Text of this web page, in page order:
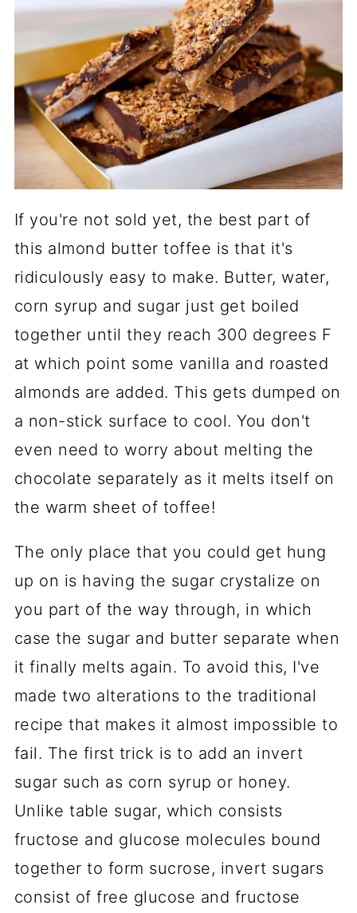
If you're not sold yet, the best part of
this almond butter toffee is that it's
ridiculously easy to make. Butter, water,
corn syrup and sugar just get boiled
together until they reach 300 degrees F
at which point some vanilla and roasted
almonds are added. This gets dumped on
a non-stick surface to cool. You don't
even need to worry about melting the
chocolate separately as it melts itself on
the warm sheet of toffee!
The only place that you could get hung
up on is having the sugar crystalize on
you part of the way through, in which
case the sugar and butter separate when
it finally melts again. To avoid this, I've
made two alterations to the traditional
recipe that makes it almost impossible to
fail. The first trick is to add an invert
sugar such as corn syrup or honey.
Unlike table sugar, which consists
fructose and glucose molecules bound
together to form sucrose, invert sugars
consist of free glucose and fructose